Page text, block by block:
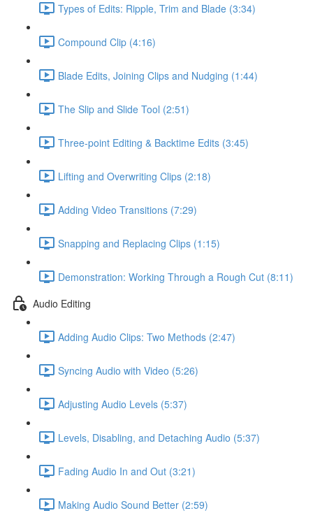
Types of Edits: Ripple, Trim and Blade (3:34)
Compound Clip (4:16)
Blade Edits, Joining Clips and Nudging (1:44)
The Slip and Slide Tool (2:51)
Three-point Editing & Backtime Edits (3:45)
Lifting and Overwriting Clips (2:18)
Adding Video Transitions (7:29)
Snapping and Replacing Clips (1:15)
Demonstration: Working Through a Rough Cut (8:11)
Audio Editing
Adding Audio Clips: Two Methods (2:47)
Syncing Audio with Video (5:26)
Adjusting Audio Levels (5:37)
Levels, Disabling, and Detaching Audio (5:37)
Fading Audio In and Out (3:21)
Making Audio Sound Better (2:59)